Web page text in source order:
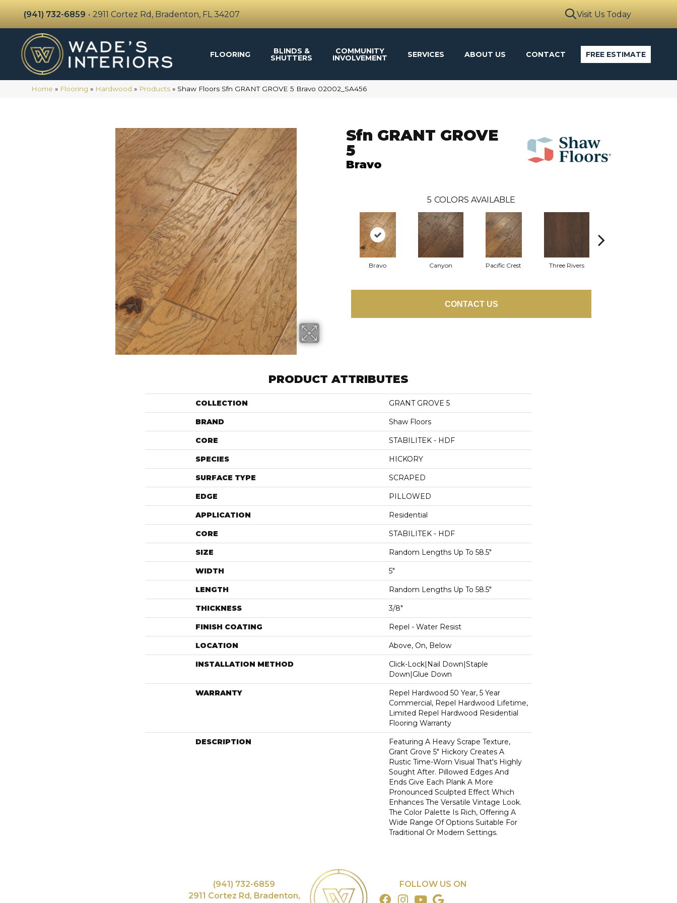
(941) 732-6859 • 2911 Cortez Rd, Bradenton, FL 34207 Visit Us Today
FLOORING BLINDS &
SHUTTERS
COMMUNITY
INVOLVEMENT SERVICES ABOUT US CONTACT FREE ESTIMATE
Home » Flooring » Hardwood » Products » Shaw Floors Sfn GRANT GROVE 5 Bravo 02002_SA456
Sfn GRANT GROVE
5
Bravo
5 COLORS AVAILABLE
Bravo Canyon Pacific Crest Three Rivers
CONTACT US
PRODUCT ATTRIBUTES
COLLECTION GRANT GROVE 5
BRAND Shaw Floors
CORE STABILITEK - HDF
SPECIES HICKORY
SURFACE TYPE SCRAPED
EDGE PILLOWED
APPLICATION Residential
CORE STABILITEK - HDF
SIZE Random Lengths Up To 58.5"
WIDTH 5"
LENGTH Random Lengths Up To 58.5"
THICKNESS 3/8"
FINISH COATING Repel - Water Resist
LOCATION Above, On, Below
INSTALLATION METHOD
Click-Lock|Nail Down|Staple
Down|Glue Down
WARRANTY
Repel Hardwood 50 Year, 5 Year
Commercial, Repel Hardwood Lifetime,
Limited Repel Hardwood Residential
Flooring Warranty
DESCRIPTION
Featuring A Heavy Scrape Texture,
Grant Grove 5" Hickory Creates A
Rustic Time-Worn Visual That's Highly
Sought After. Pillowed Edges And
Ends Give Each Plank A More
Pronounced Sculpted Effect Which
Enhances The Versatile Vintage Look.
The Color Palette Is Rich, Offering A
Wide Range Of Options Suitable For
Traditional Or Modern Settings.
(941) 732-6859
2911 Cortez Rd, Bradenton,
FOLLOW US ON